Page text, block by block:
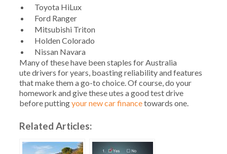
Toyota HiLux
Ford Ranger
Mitsubishi Triton
Holden Colorado
Nissan Navara
Many of these have been staples for Australia
ute drivers for years, boasting reliability and features
that make them a go-to choice. Of course, do your
homework and give these utes a good test drive
before puttingyour new car financetowards one.
Related Articles: